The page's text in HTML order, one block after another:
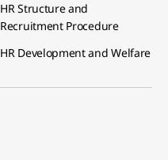
HR Structure and
Recruitment Procedure​
HR Development and Welfare​